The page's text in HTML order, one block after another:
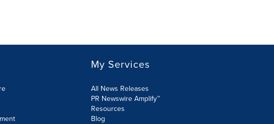
My Services
All News Releases
PR Newswire Amplify™
Resources
Blog